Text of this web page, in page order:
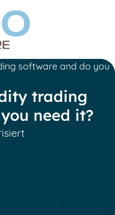
software and do you
trading
need it?